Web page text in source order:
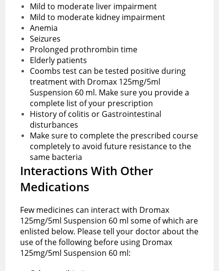
Mild to moderate liver impairment
Mild to moderate kidney impairment
Anemia
Seizures
Prolonged prothrombin time
Elderly patients
Coombs test can be tested positive during
treatment with Dromax 125mg/5ml
Suspension 60 ml. Make sure you provide a
complete list of your prescription
History of colitis or Gastrointestinal
disturbances
Make sure to complete the prescribed course
completely to avoid future resistance to the
same bacteria
Interactions With Other
Medications
Few medicines can interact with Dromax
125mg/5ml Suspension 60 ml some of which are
enlisted below. Please tell your doctor about the
use of the following before using Dromax
125mg/5ml Suspension 60 ml: